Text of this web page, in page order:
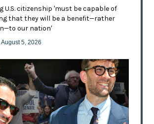
U.S. citizenship 'must be capable of
that they will be a benefit—rather
our nation'
August 5, 2026